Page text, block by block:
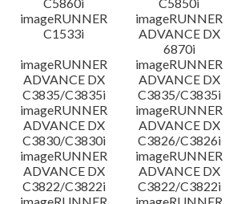
imageRUNNER
C1533i
imageRUNNER
ADVANCE DX
6870i
imageRUNNER
ADVANCE DX
C3835/C3835i
imageRUNNER
ADVANCE DX
C3835/C3835i
imageRUNNER
ADVANCE DX
C3830/C3830i
imageRUNNER
ADVANCE DX
C3826/C3826i
imageRUNNER
ADVANCE DX
C3822/C3822i
imageRUNNER
ADVANCE DX
C3822/C3822i